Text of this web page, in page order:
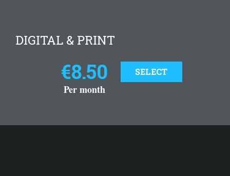
DIGITAL & PRINT
€8.50
Per month
SELECT